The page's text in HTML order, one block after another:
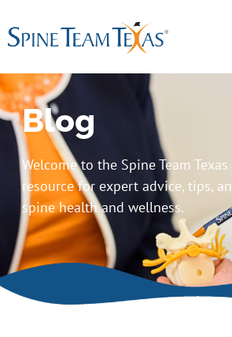
Blog
Welcome to the Spine Team
resource for expert advice, tips,
spine health and wellness.